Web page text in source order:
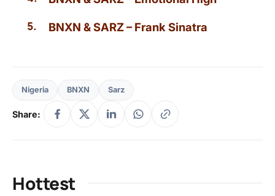
BNXN & SARZ – Frank Sinatra
Nigeria BNXN Sarz
Share:
Hottest